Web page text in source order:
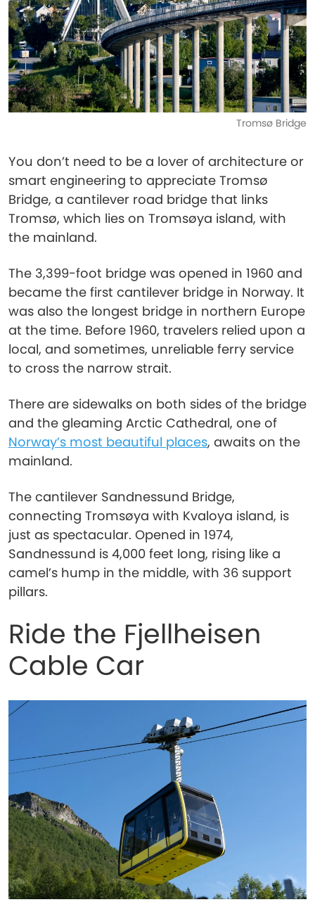
Tromsø Bridge
You don’t need to be a lover of architecture or
smart engineering to appreciate Tromsø
Bridge, a cantilever road bridge that links
Tromsø, which lies on Tromsøya island, with
the mainland.
The 3,399-foot bridge was opened in 1960 and
became the first cantilever bridge in Norway. It
was also the longest bridge in northern Europe
at the time. Before 1960, travelers relied upon a
local, and sometimes, unreliable ferry service
to cross the narrow strait.
There are sidewalks on both sides of the bridge
and the gleaming Arctic Cathedral, one of
Norway’s most beautiful places, awaits on the
mainland.
The cantilever Sandnessund Bridge,
connecting Tromsøya with Kvaloya island, is
just as spectacular. Opened in 1974,
Sandnessund is 4,000 feet long, rising like a
camel’s hump in the middle, with 36 support
pillars.
Ride the Fjellheisen
Cable Car